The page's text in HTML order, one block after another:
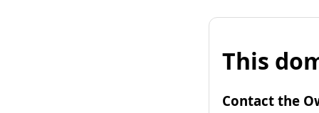
This
Contact the